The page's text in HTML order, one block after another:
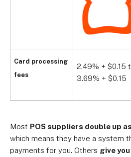
Card processing
fees
2.49% + $0.15
3.69% + $0.15
Most POS suppliers double up
which means they have a system
payments for you. Others give